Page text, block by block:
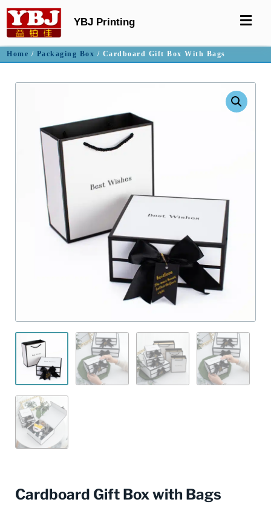
YBJ Printing
Home / Packaging Box / Cardboard Gift Box With Bags
Cardboard Gift Box with Bags